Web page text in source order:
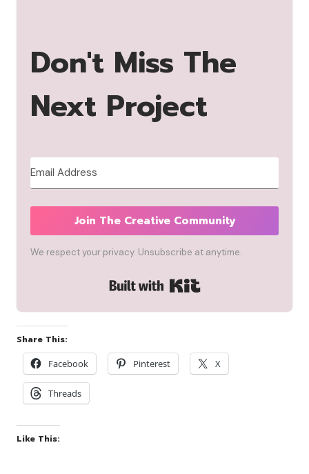
Don't Miss The
Next Project
Join The Creative Community
We respect your privacy. Unsubscribe at anytime.
Built with Kit
Share This:
Facebook
Pinterest X
Threads
Like This: